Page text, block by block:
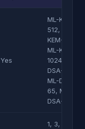
Yes
ML-KEM-
512, ML-
KEM-768,
ML-KEM-
1024, ML-
DSA-44,
ML-DSA-
65, ML-
DSA-87
1, 3, or 5